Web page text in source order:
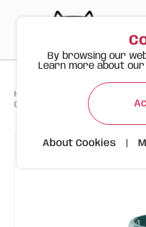
Happy Meow Products
Ceramic Flower-Shaped Bowl |
By browsing our
Learn more about
About Cookies